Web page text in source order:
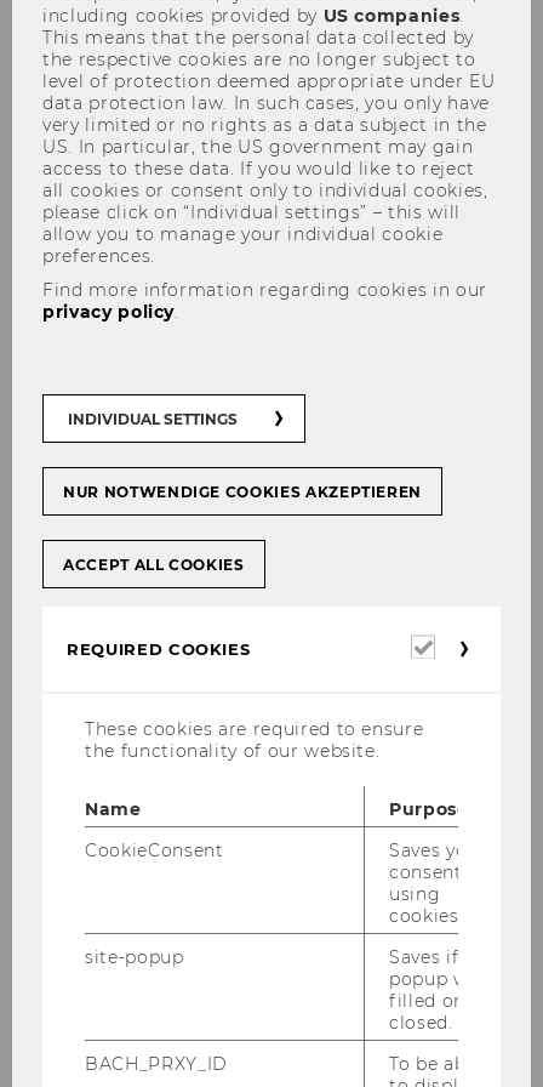
Research at WU
Enjoy the listen:
SPOTIFY
APPLE PODCASTS
YOUTUBE
RSS FEED
Episodes
Skip slider "Episodes" (5 items)
August episode: From Pocket
In cooperation with WU Vienna, the
including cookies provided by US companies.
This means that the personal data collected by
the respective cookies are no longer subject to
level of protection deemed appropriate under EU
data protection law. In such cases, you only have
very limited or no rights as a data subject in the
US. In particular, the US government may gain
access to these data. If you would like to reject
all cookies or consent only to individual cookies,
please click on “Individual settings” – this will
allow you to manage your individual cookie
preferences.
Find more information regarding cookies in our
privacy policy.
INDIVIDUAL SETTINGS
NUR NOTWENDIGE COOKIES AKZEPTIEREN
ACCEPT ALL COOKIES
REQUIRED COOKIES
Required
These cookies are required to ensure
the functionality of our website.
Name
Purpose
CookieConsent
Saves your
consent to
using
cookies.
site-popup
Saves if
popup was
filled or
closed.
BACH_PRXY_ID
To be able